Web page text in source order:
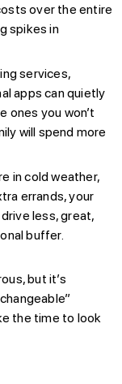
over the entire
spikes in
services,
apps can quietly
ones you won’t
will spend more
in cold weather,
errands, your
less, great,
buffer.
but it’s
the time to look